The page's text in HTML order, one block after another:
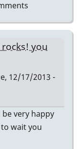
you
12/17/2013 -
very happy
wait you